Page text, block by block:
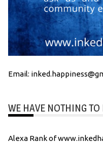
Email:
WE HAVE NOTHING
Alexa Rank of